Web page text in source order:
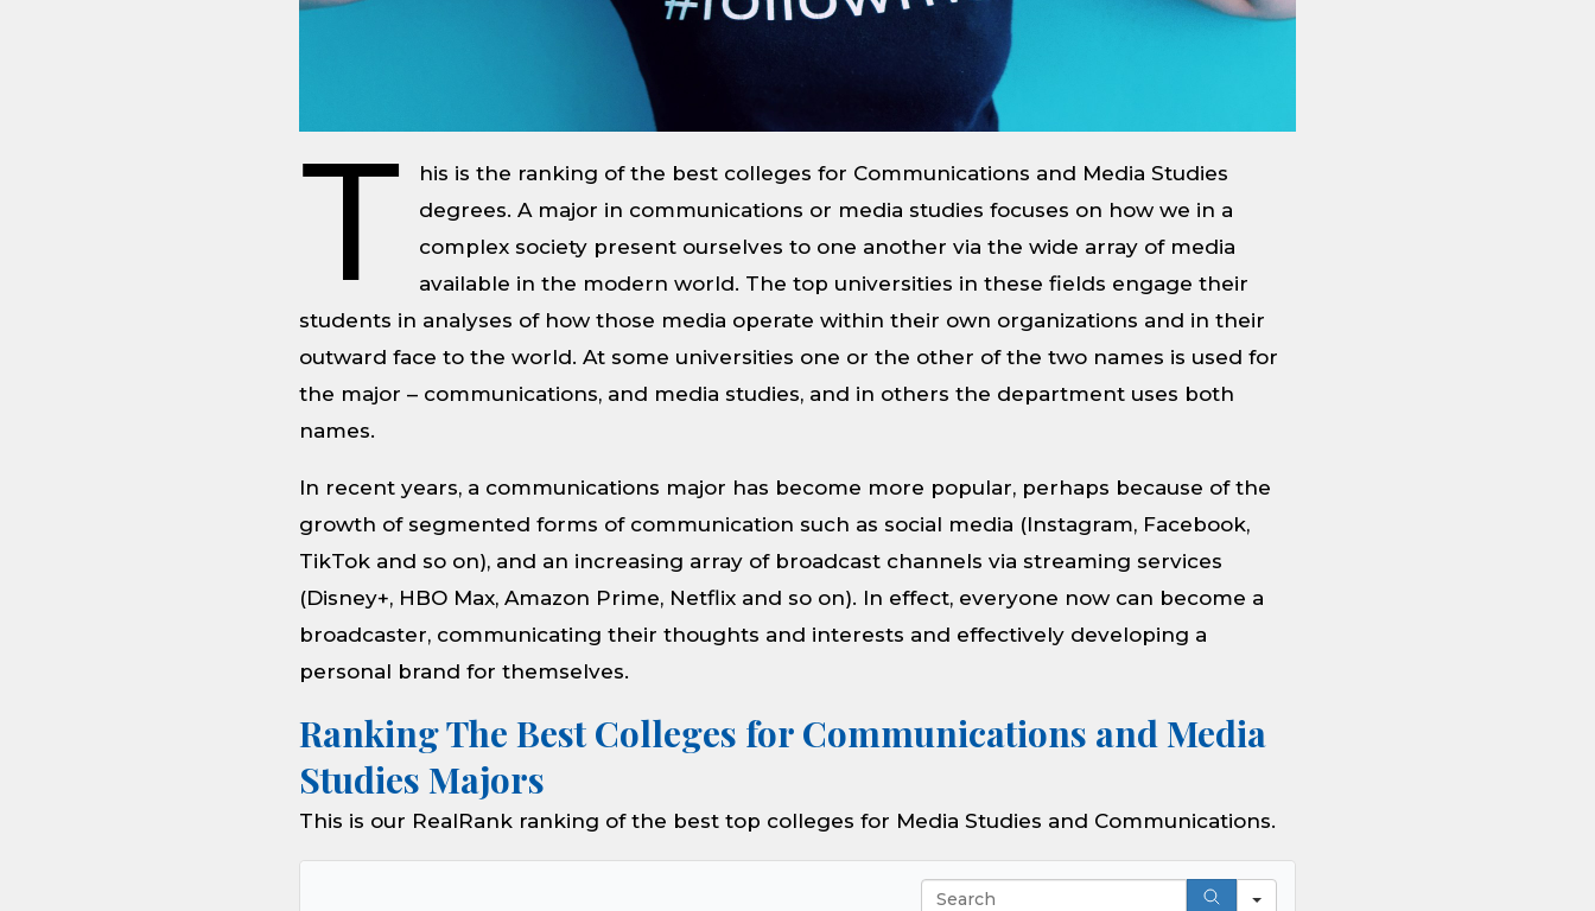
T
his is the ranking of the best colleges for Communications and Media Studies
degrees. A major in communications or media studies focuses on how we in a
complex society present ourselves to one another via the wide array of media
available in the modern world. The top universities in these fields engage their
students in analyses of how those media operate within their own organizations and in their
outward face to the world. At some universities one or the other of the two names is used for
the major – communications, and media studies, and in others the department uses both
names.
In recent years, a communications major has become more popular, perhaps because of the
growth of segmented forms of communication such as social media (Instagram, Facebook,
TikTok and so on), and an increasing array of broadcast channels via streaming services
(Disney+, HBO Max, Amazon Prime, Netflix and so on). In effect, everyone now can become a
broadcaster, communicating their thoughts and interests and effectively developing a
personal brand for themselves.
Ranking The Best Colleges for Communications and Media
Studies Majors
This is our RealRank ranking of the best top colleges for Media Studies and Communications.
Search